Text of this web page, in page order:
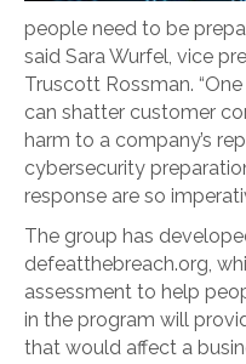
people need to be
said Sara Wurfel, vice
Truscott Rossman.
can shatter customer
harm to a company’s
cybersecurity
response are so
The group has
defeatthebreach.org,
assessment to help
in the program will
that would affect a